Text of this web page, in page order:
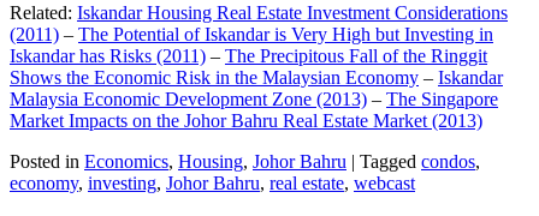
Related: Iskandar Housing Real Estate Investment Considerations
(2011) – The Potential of Iskandar is Very High but Investing in
Iskandar has Risks (2011) – The Precipitous Fall of the Ringgit
Shows the Economic Risk in the Malaysian Economy – Iskandar
Malaysia Economic Development Zone (2013) – The Singapore
Market Impacts on the Johor Bahru Real Estate Market (2013)
Posted in Economics, Housing, Johor Bahru | Tagged condos,
economy, investing, Johor Bahru, real estate, webcast